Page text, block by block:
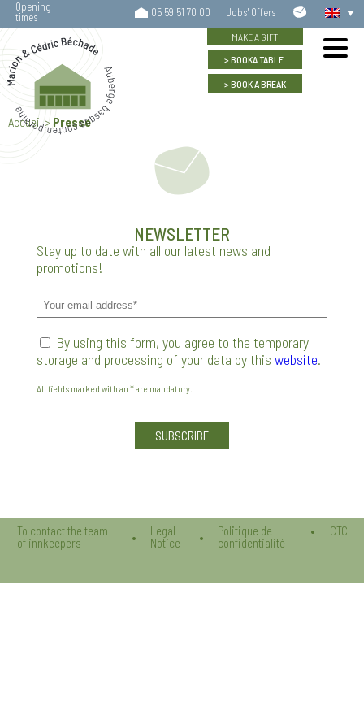
Opening
times
05 59 51 70 00 Jobs' Offers
Contact
MAKE A GIFT
BOOKA TABLE
BOOKA BREAK
Accueil> Presse
NEWSLETTER
Stay up to date with all our latest news and
promotions!
By using this form, you agree to the temporary
storage and processing of your data by this website.
All fields marked with an * are mandatory.
To contact the team
of innkeepers
Legal
Notice
Politique de
confidentialité
CTC